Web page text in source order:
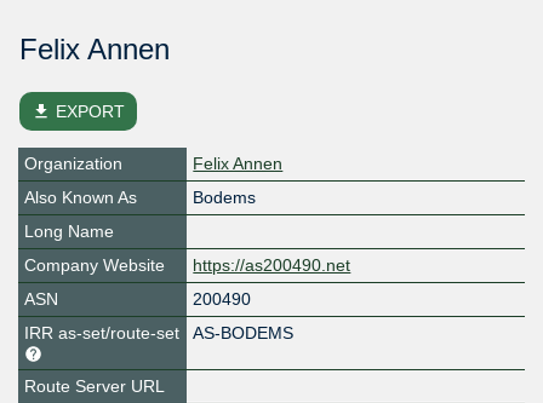
Felix Annen
file_download EXPORT
Organization
Felix Annen
Also Known As
Bodems
Long Name
Company Website
https://as200490.net
ASN
200490
IRR as-set/route-set
AS-BODEMS
Route Server URL